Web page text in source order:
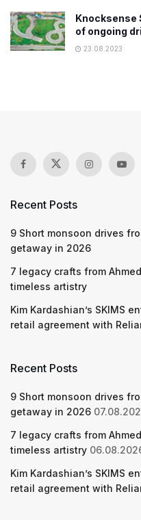
Knocksense
of ongoing
23.08.2023
Recent Posts
9 Short monsoon drives
getaway in 2026
7 legacy crafts from
timeless artistry
Kim Kardashian’s SKIMS
retail agreement with
Recent Posts
9 Short monsoon drives
getaway in 2026
7 legacy crafts from
timeless artistry
Kim Kardashian’s SKIMS
retail agreement with